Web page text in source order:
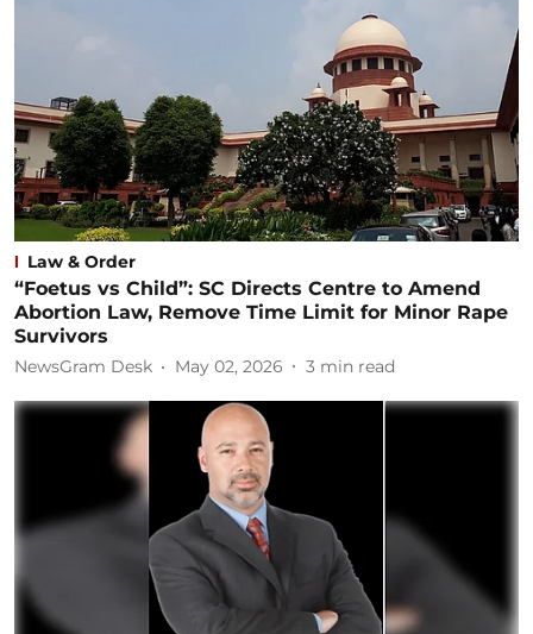
Law & Order
“Foetus vs Child”: SC Directs Centre to Amend
Abortion Law, Remove Time Limit for Minor Rape
Survivors
NewsGram Desk May 02, 2026 3 min read